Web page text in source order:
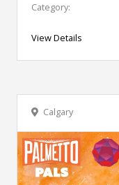
Category:
View Details
Calgary